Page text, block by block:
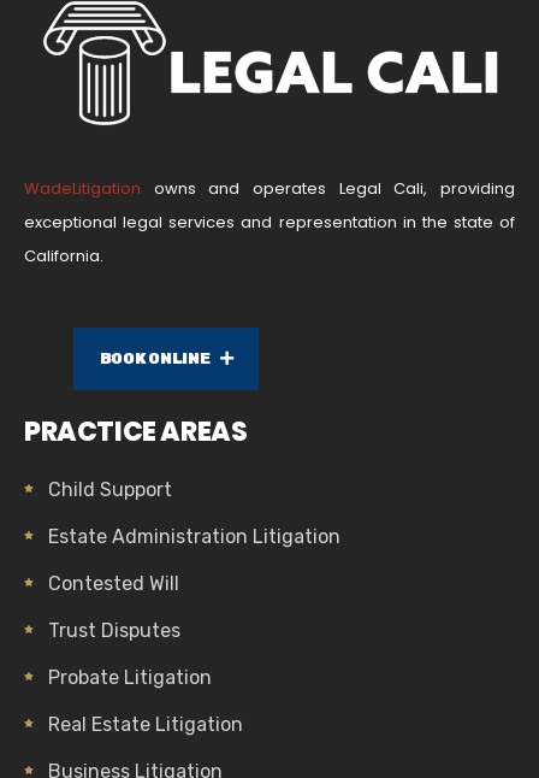
WadeLitigation owns and operates Legal Cali, providing
exceptional legal services and representation in the state of
California.
BOOK ONLINE
PRACTICE AREAS
Child Support
Estate Administration Litigation
Contested Will
Trust Disputes
Probate Litigation
Real Estate Litigation
Business Litigation